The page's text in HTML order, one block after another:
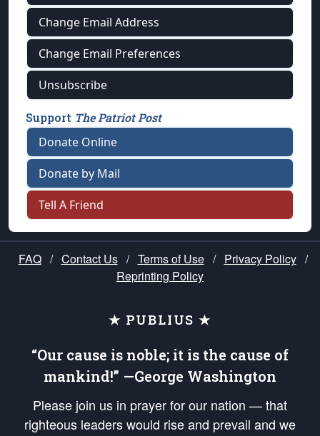
Change Email Address
Change Email Preferences
Unsubscribe
Support The Patriot Post
Donate Online
Donate by Mail
Tell A Friend
FAQ / Contact Us / Terms of Use / Privacy Policy /
Reprinting Policy
★ PUBLIUS ★
“Our cause is noble; it is the cause of
mankind!” —George Washington
Please join us in prayer for our nation — that
righteous leaders would rise and prevail and we